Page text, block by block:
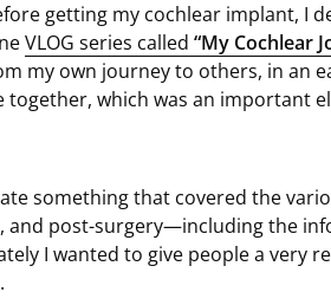
getting my cochlear implant, I
VLOG series called “My Cochlear
my own journey to others, in an
together, which was an important
something that covered the
and post-surgery—including the
I wanted to give people a very